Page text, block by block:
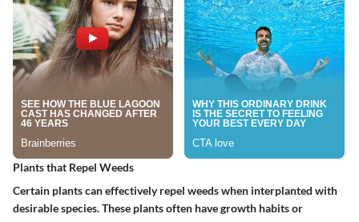
Plants that Repel Weeds
Certain plants can effectively repel weeds when interplanted with
desirable species. These plants often have growth habits or